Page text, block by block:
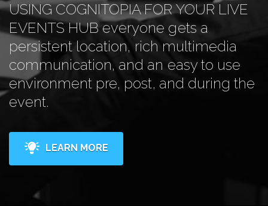
USING COGNITOPIA FOR YOUR LIVE
EVENTS HUB everyone gets a
persistent location, rich multimedia
communication, and an easy to use
environment pre, post, and during the
event.
LEARN MORE